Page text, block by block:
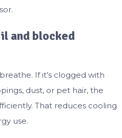
and blocked
If it’s clogged with
dust, or pet hair, the
That reduces cooling
use.